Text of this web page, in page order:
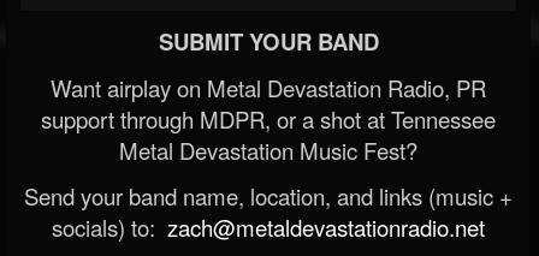
SUBMIT YOUR BAND
Want airplay on Metal Devastation Radio, PR
support through MDPR, or a shot at Tennessee
Metal Devastation Music Fest?
Send your band name, location, and links (music +
socials) to: zach@metaldevastationradio.net